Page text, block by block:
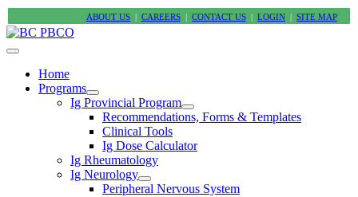
ABOUT US CAREERS CONTACT US LOGIN SITE MAP
Home
Programs
Ig Provincial Program
Recommendations, Forms & Templates
Clinical Tools
Ig Dose Calculator
Ig Rheumatology
Ig Neurology
Peripheral Nervous System